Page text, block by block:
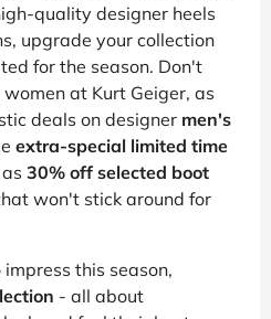
quality designer heels
upgrade your collection
for the season. Don't
at Kurt Geiger, as
deals on designer men's
extra-special limited time
30% off selected boot
won't stick around for
this season,
- all about